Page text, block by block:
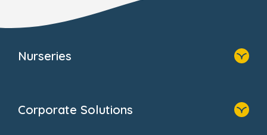
Nurseries
About Us
Corporate Solutions